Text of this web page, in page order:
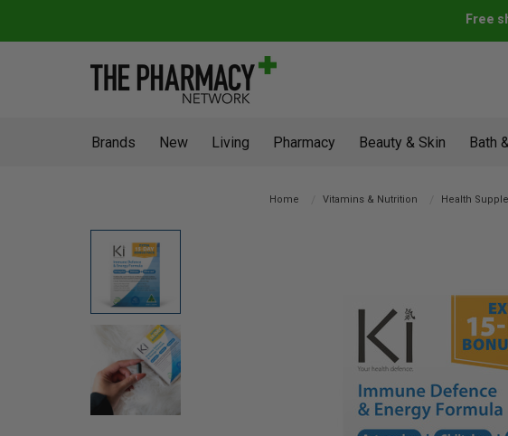
Free
Brands New Living Pharmacy Beauty & Skin Bath
Home Vitamins & Nutrition Health